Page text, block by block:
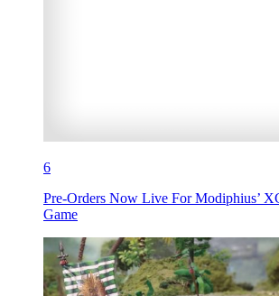
6
Pre-Orders Now Live For Modiphius’
Game